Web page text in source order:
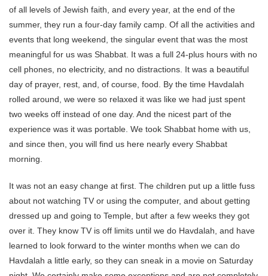
of all levels of Jewish faith, and every year, at the end of the
summer, they run a four-day family camp. Of all the activities and
events that long weekend, the singular event that was the most
meaningful for us was Shabbat. It was a full 24-plus hours with no
cell phones, no electricity, and no distractions. It was a beautiful
day of prayer, rest, and, of course, food. By the time Havdalah
rolled around, we were so relaxed it was like we had just spent
two weeks off instead of one day. And the nicest part of the
experience was it was portable. We took Shabbat home with us,
and since then, you will find us here nearly every Shabbat
morning.
It was not an easy change at first. The children put up a little fuss
about not watching TV or using the computer, and about getting
dressed up and going to Temple, but after a few weeks they got
over it. They know TV is off limits until we do Havdalah, and have
learned to look forward to the winter months when we can do
Havdalah a little early, so they can sneak in a movie on Saturday